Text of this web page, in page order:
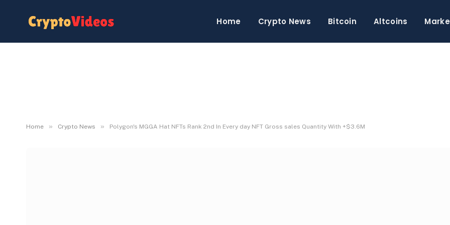
Home Crypto News Bitcoin Altcoins
Home » Crypto News » Polygon's MGGA Hat NFTs Rank 2nd In Every day NFT Gross sales Quantity With +$3.6M